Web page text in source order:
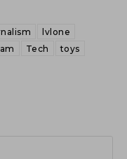
lvlone
Tech toys